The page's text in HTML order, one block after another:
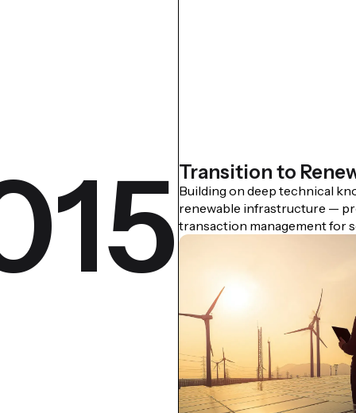
Transition to
Building on deep technical
renewable infrastructure —
transaction management for